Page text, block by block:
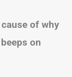
of why
on